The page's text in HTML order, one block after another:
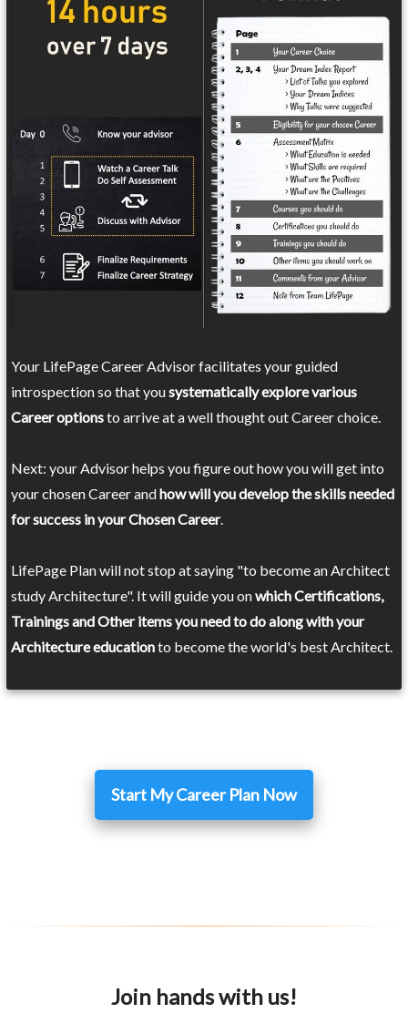
Your LifePage Career Advisor facilitates your guided
introspection so that yousystematically explore various
Career optionsto arrive at a well thought out Career choice.
Next: your Advisor helps you figure out how you will get into
your chosen Career andhow will you develop the skills needed
for success in your Chosen Career.
LifePage Plan will not stop at saying "to become an Architect
study Architecture". It will guide you onwhich Certifications,
Trainings and Other items you need to do along with your
Architecture educationto become the world's best Architect.
Start My Career Plan Now
Join hands with us!